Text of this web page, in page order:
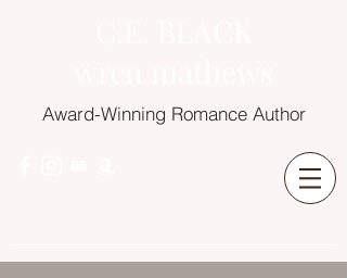
Award-Winning Romance Author